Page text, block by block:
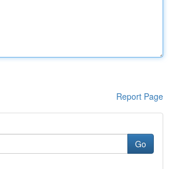
Report Page
Go